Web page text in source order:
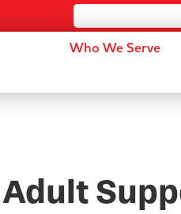
Who We Serve
Adult